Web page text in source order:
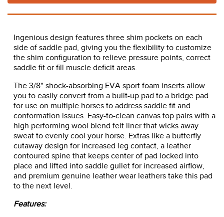
Ingenious design features three shim pockets on each
side of saddle pad, giving you the flexibility to customize
the shim configuration to relieve pressure points, correct
saddle fit or fill muscle deficit areas.
The 3/8" shock-absorbing EVA sport foam inserts allow
you to easily convert from a built-up pad to a bridge pad
for use on multiple horses to address saddle fit and
conformation issues. Easy-to-clean canvas top pairs with a
high performing wool blend felt liner that wicks away
sweat to evenly cool your horse. Extras like a butterfly
cutaway design for increased leg contact, a leather
contoured spine that keeps center of pad locked into
place and lifted into saddle gullet for increased airflow,
and premium genuine leather wear leathers take this pad
to the next level.
Features: